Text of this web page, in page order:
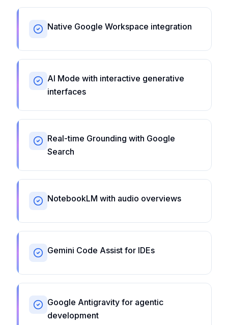
Native Google Workspace integration
AI Mode with interactive generative
interfaces
Real-time Grounding with Google
Search
NotebookLM with audio overviews
Gemini Code Assist for IDEs
Google Antigravity for agentic
development